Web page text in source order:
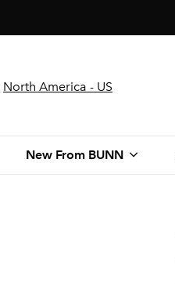
North America - US
New From BUNN